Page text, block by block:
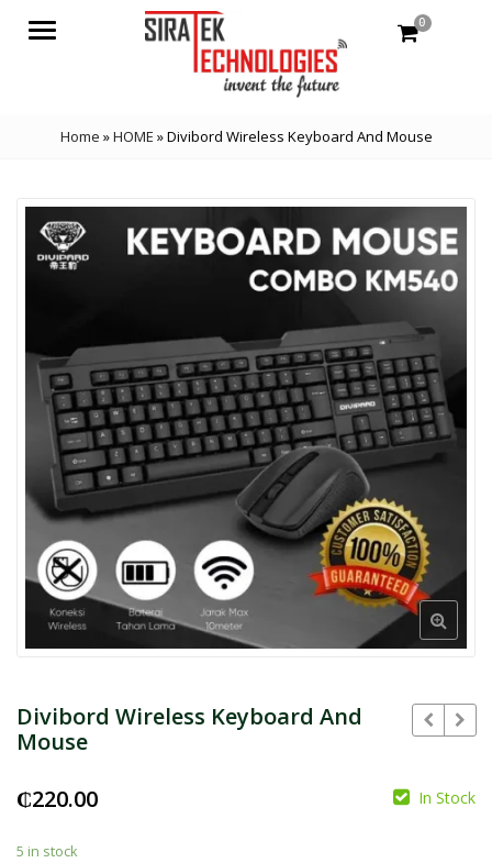
Menu 0
Home »HOME »Divibord Wireless Keyboard And Mouse
Divibord Wireless Keyboard And
Mouse
₵220.00 In Stock
5 in stock